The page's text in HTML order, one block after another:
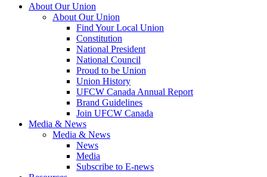
About Our Union
About Our Union
Find Your Local Union
Constitution
National President
National Council
Proud to be Union
Union History
UFCW Canada Annual Report
Brand Guidelines
Join UFCW Canada
Media & News
Media & News
News
Media
Subscribe to E-news